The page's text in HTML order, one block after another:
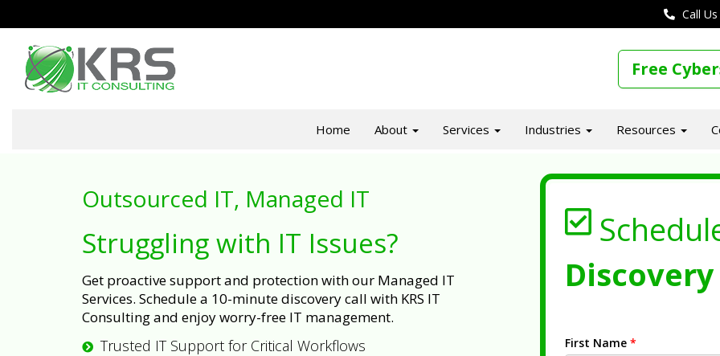
Call
Free
Home About Services Industries Resources
Outsourced IT, Managed IT
Struggling with IT Issues?
Get proactive support and protection with our Managed IT
Services. Schedule a 10-minute discovery call with KRS IT
Consulting and enjoy worry-free IT management.
Trusted IT Support for Critical Workflows
First Name *